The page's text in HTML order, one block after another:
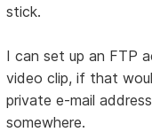
stick.
I can set up an FTP
video clip, if that
private e-mail
somewhere.